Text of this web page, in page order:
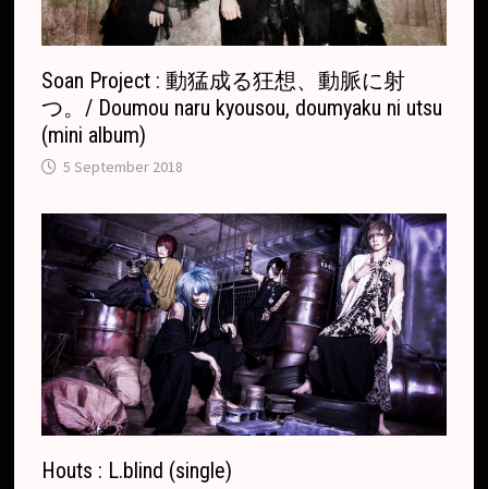
t
e
Soan Project : 動猛成る狂想、動脈に射
つ。/ Doumou naru kyousou, doumyaku ni utsu
(mini album)
5 September 2018
Houts : L.blind (single)